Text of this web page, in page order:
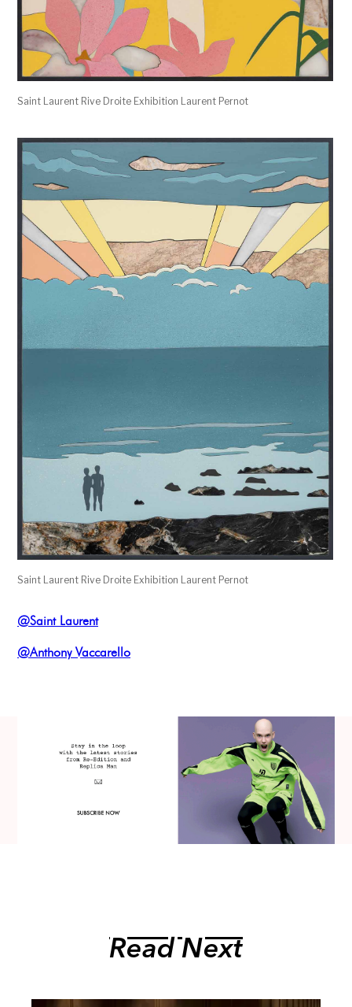
Saint Laurent Rive Droite Exhibition Laurent Pernot
Saint Laurent Rive Droite Exhibition Laurent Pernot
@Saint Laurent
@Anthony Vaccarello
Read Next